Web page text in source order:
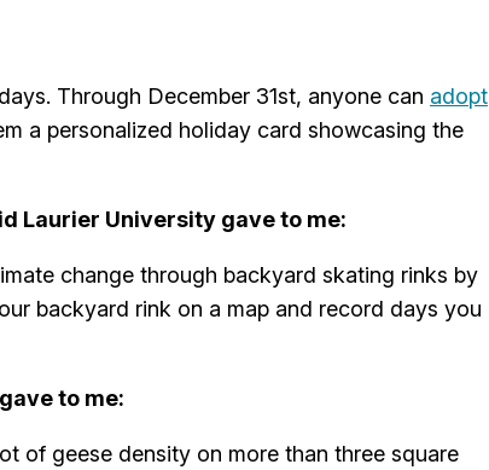
Through December 31st, anyone can adopt
a personalized holiday card showcasing the
Laurier University gave to me:
change through backyard skating rinks by
backyard rink on a map and record days you
to me:
of geese density on more than three square